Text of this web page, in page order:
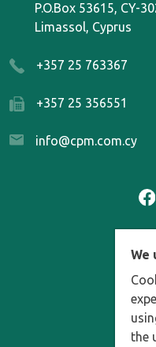
We
the
P.O.Box 53615, CY-
Limassol, Cyprus
+357 25 763367
+357 25 356551
info@cpm.com.cy